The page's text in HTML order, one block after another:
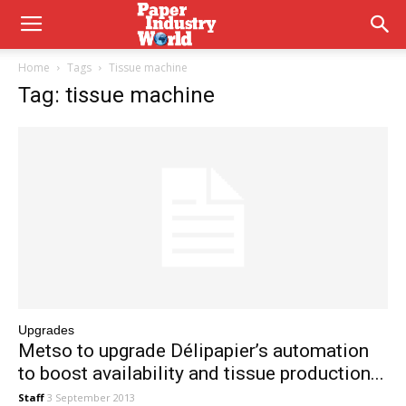
Home Tags Tissue machine
Tag: tissue machine
Upgrades
Metso to upgrade Délipapier’s automation
to boost availability and tissue production...
Staff 3 September 2013